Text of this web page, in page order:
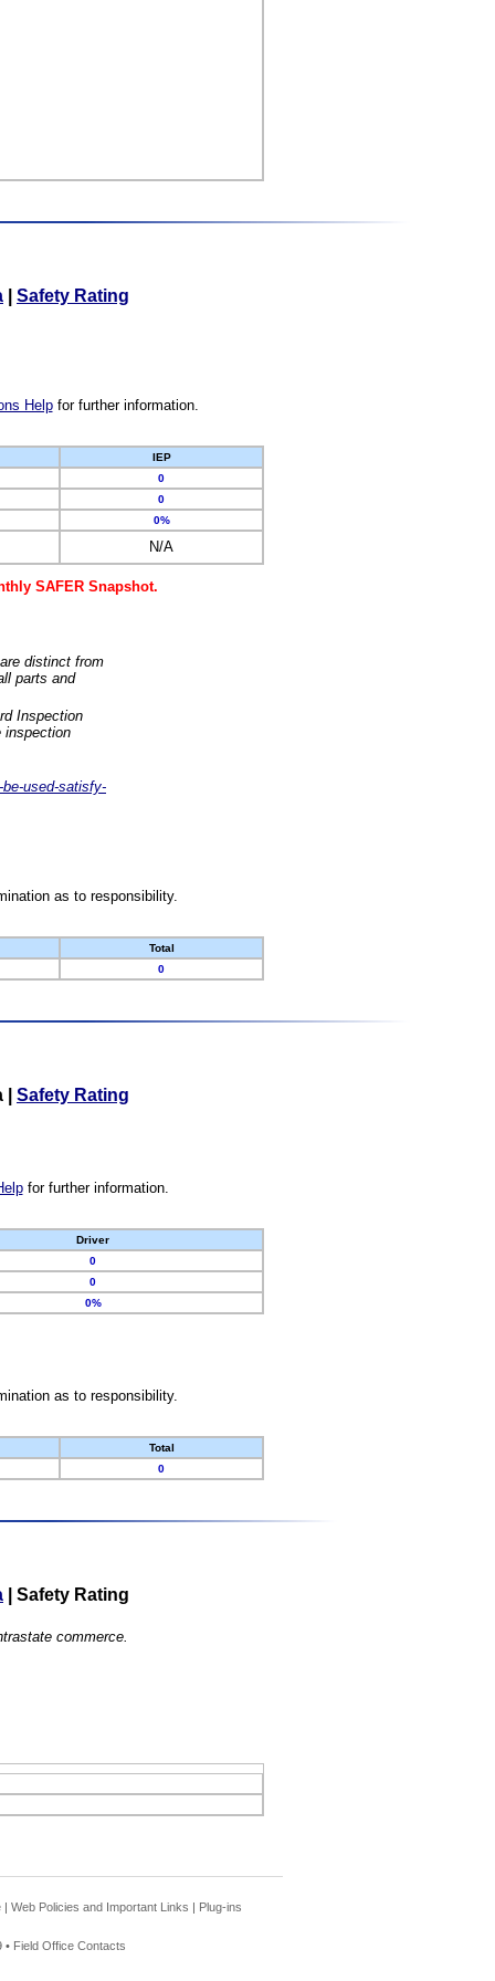
Safety Rating
Helpfor further information.
IEP
0
0
0%
N/A
SAFER Snapshot.
distinct from
parts and
Inspection
inspection
used-satisfy-
as to responsibility.
Total
0
Safety Rating
for further information.
Driver
0
0
0%
as to responsibility.
Total
0
Safety Rating
commerce.
| Web Policies and Important Links | Plug-ins
• Field Office Contacts